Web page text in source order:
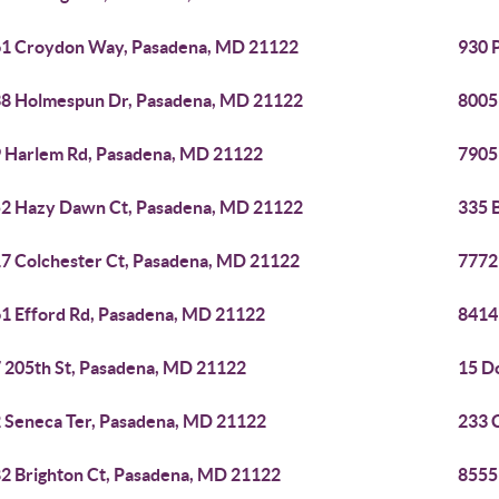
Croydon Way, Pasadena, MD 21122 930
Holmespun Dr, Pasadena, MD 21122
Harlem Rd, Pasadena, MD 21122
Hazy Dawn Ct, Pasadena, MD 21122 335
Colchester Ct, Pasadena, MD 21122
Efford Rd, Pasadena, MD 21122
205th St, Pasadena, MD 21122 15
Seneca Ter, Pasadena, MD 21122 233
Brighton Ct, Pasadena, MD 21122